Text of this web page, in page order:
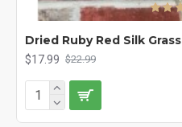
Dried Ruby Red Silk Grass
$17.99 $22.99